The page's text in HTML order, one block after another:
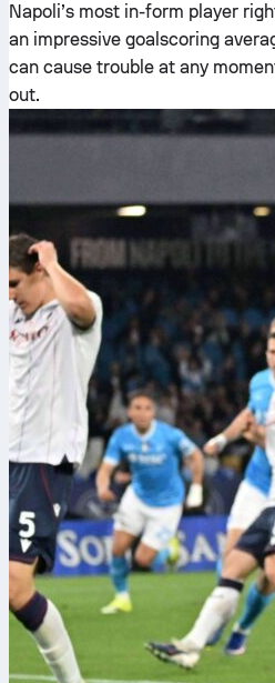
Napoli’s most in-form player
an impressive goalscoring
can cause trouble at any
out.